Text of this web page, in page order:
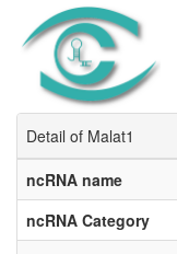
Detail of Malat1
ncRNA name
ncRNA Category